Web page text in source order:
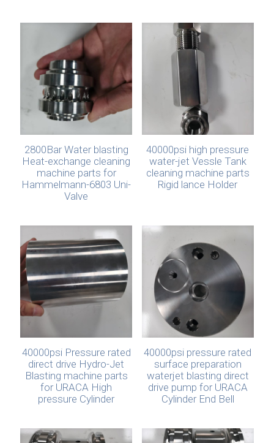
2800Bar Water blasting
Heat-exchange cleaning
machine parts for
Hammelmann-6803 Uni-
Valve
40000psi high pressure
water-jet Vessle Tank
cleaning machine parts
Rigid lance Holder
40000psi Pressure rated
direct drive Hydro-Jet
Blasting machine parts
for URACA High
pressure Cylinder
40000psi pressure rated
surface preparation
waterjet blasting direct
drive pump for URACA
Cylinder End Bell